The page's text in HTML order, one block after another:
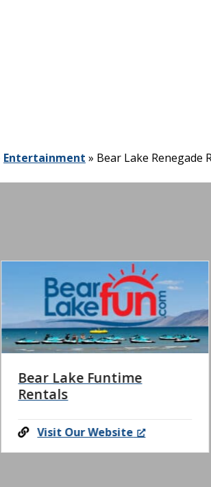
Entertainment » Bear Lake Renegade
Logan Canyon
Visit Our